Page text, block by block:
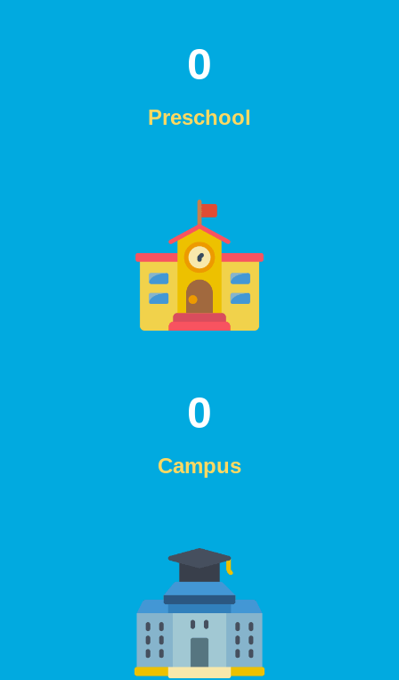
Preschool
0
Campus
0